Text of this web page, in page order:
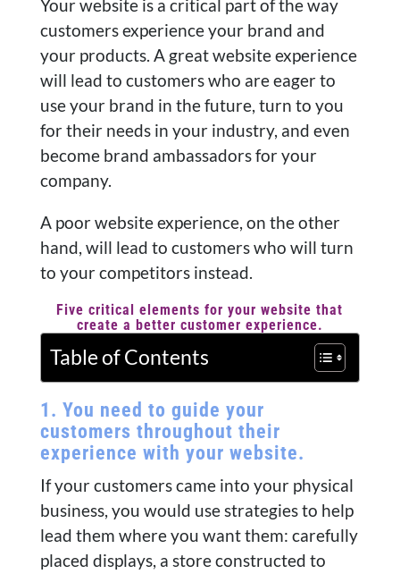
Your website is a critical part of the way
customers experience your brand and
your products. A great website experience
will lead to customers who are eager to
use your brand in the future, turn to you
for their needs in your industry, and even
become brand ambassadors for your
company.
A poor website experience, on the other
hand, will lead to customers who will turn
to your competitors instead.
Five critical elements for your website that
create a better customer experience.
Table of Contents
1. You need to guide your
customers throughout their
experience with your website.
If your customers came into your physical
business, you would use strategies to help
lead them where you want them: carefully
placed displays, a store constructed to